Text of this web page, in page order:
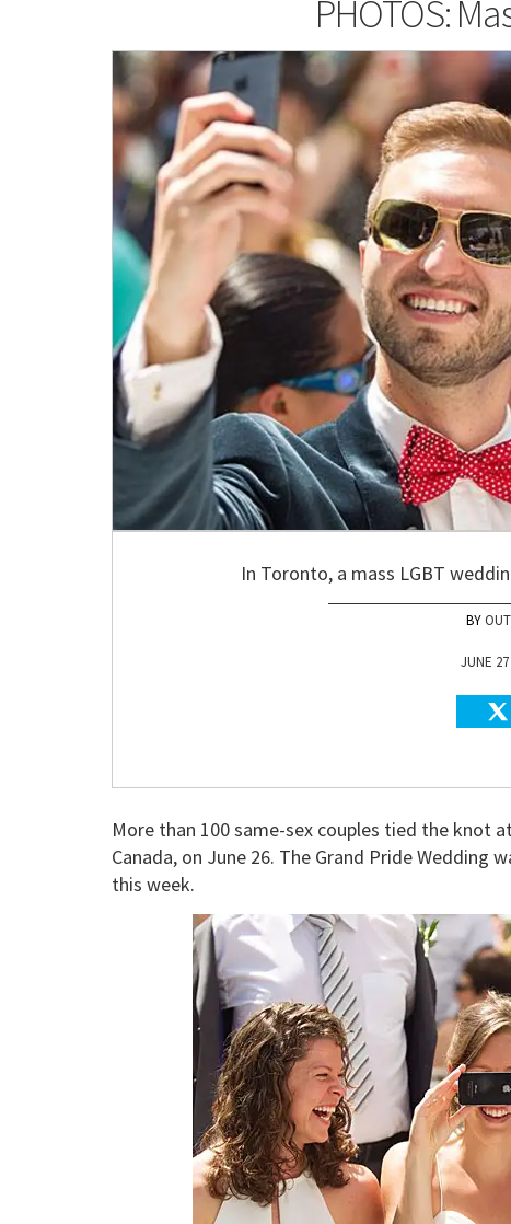
PHOTOS:
In Toronto, a mass LGBT
JUNE
More than 100 same-sex couples tied the knot
Canada, on June 26. The Grand Pride
this week.